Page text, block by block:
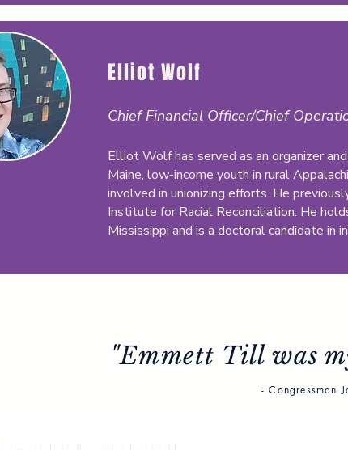
Elliot Wolf
Chief Financial Officer/Chief
Elliot Wolf has served as an organizer
Maine, low-income youth in rural
involved in unionizing efforts. He
Institute for Racial Reconciliation. He
Mississippi and is a doctoral candidate in
"Emmett Till was
- Congressman